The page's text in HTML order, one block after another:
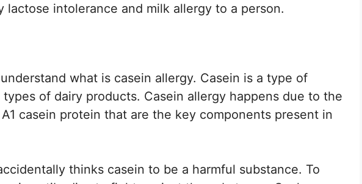
lactose intolerance and milk allergy to a person.
what is casein allergy. Casein is a type of
of dairy products. Casein allergy happens due to the
casein protein that are the key components present in
thinks casein to be a harmful substance. To